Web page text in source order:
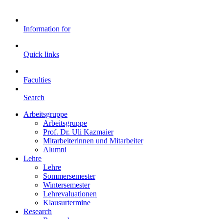
Information for
Quick links
Faculties
Search
Arbeitsgruppe
Arbeitsgruppe
Prof. Dr. Uli Kazmaier
Mitarbeiterinnen und Mitarbeiter
Alumni
Lehre
Lehre
Sommersemester
Wintersemester
Lehrevaluationen
Klausurtermine
Research